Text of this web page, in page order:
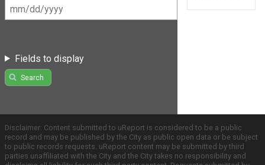
Fields to display
Search
Disclaimer: Content submitted to uReport is considered to be a public
record and may be published by the City as public open data or be subject
to public records requests. uReport content may be submitted by third
parties unaffiliated with the City and the City takes no responsibility and